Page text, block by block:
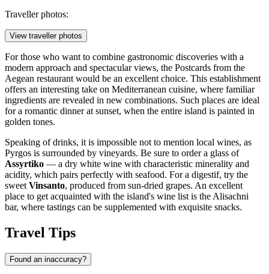
Traveller photos:
View traveller photos
For those who want to combine gastronomic discoveries with a
modern approach and spectacular views, the Postcards from the
Aegean restaurant would be an excellent choice. This establishment
offers an interesting take on Mediterranean cuisine, where familiar
ingredients are revealed in new combinations. Such places are ideal
for a romantic dinner at sunset, when the entire island is painted in
golden tones.
Speaking of drinks, it is impossible not to mention local wines, as
Pyrgos is surrounded by vineyards. Be sure to order a glass of
Assyrtiko — a dry white wine with characteristic minerality and
acidity, which pairs perfectly with seafood. For a digestif, try the
sweet Vinsanto, produced from sun-dried grapes. An excellent
place to get acquainted with the island's wine list is the Alisachni
bar, where tastings can be supplemented with exquisite snacks.
Travel Tips
Found an inaccuracy?